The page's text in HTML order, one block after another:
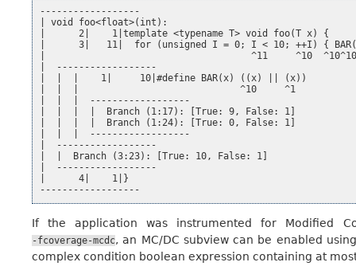
------------------
| void foo<float>(int):
|      2|    1|template <typename T> void foo(T x) {
|      3|   11|  for (unsigned I = 0; I < 10; ++I) {
|                                     ^11     ^10
|  ------------------
|  |  |    1|     10|#define BAR(x) ((x) || (x))
|  |  |                             ^10     ^1
|  |  |  ------------------
|  |  |  |  Branch (1:17): [True: 9, False: 1]
|  |  |  |  Branch (1:24): [True: 0, False: 1]
|  |  |  ------------------
|  ------------------
|  |  Branch (3:23): [True: 10, False: 1]
|  ------------------
|      4|    1|}
If the application was instrumented for Modified
-fcoverage-mcdc, an MC/DC subview can be enabled
complex condition boolean expression containing at